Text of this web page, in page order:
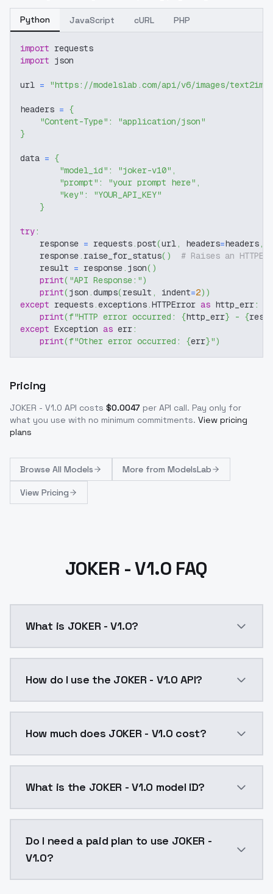
Python JavaScript cURL PHP
import requests
import json
url = "https://modelslab.com/api/v6/images/text2img"
headers = {
"Content-Type" :
"application/json"
}
data = {
"model_id" : "joker-v10" ,
"prompt" : "your prompt here" ,
"key" :
"YOUR_API_KEY"
}
try:
    response
= requests.post(url, headers=headers,
    response
. raise_for_status( )
# Raises an
    result
= response. json( )
print( "API Response:")
print(json .dumps(result , indent=2) )
except requests.exceptions.HTTPError as http_err:
print(f"HTTP error occurred: {http_err} - {
except Exception as err:
print(f"Other error occurred: {err}")
Pricing
JOKER - V1.0 API costs $0.0047 per API call. Pay only for
what you use with no minimum commitments. View pricing
plans
Browse All Models More from ModelsLab
View Pricing
JOKER - V1.0 FAQ
What is JOKER - V1.0?
How do I use the JOKER - V1.0 API?
How much does JOKER - V1.0 cost?
What is the JOKER - V1.0 model ID?
Do I need a paid plan to use JOKER -
V1.0?